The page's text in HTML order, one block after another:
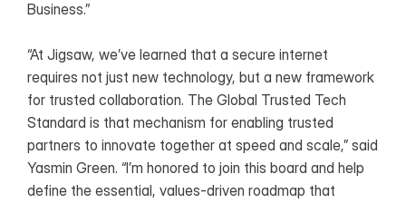
Business.”
“At Jigsaw, we’ve learned that a secure internet
requires not just new technology, but a new framework
for trusted collaboration. The Global Trusted Tech
Standard is that mechanism for enabling trusted
partners to innovate together at speed and scale,” said
Yasmin Green. “I’m honored to join this board and help
define the essential, values-driven roadmap that